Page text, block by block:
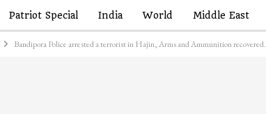
Patriot Special India World Middle East
Bandipora Police arrested a terrorist in Hajin, Arms and Ammunition recovered.